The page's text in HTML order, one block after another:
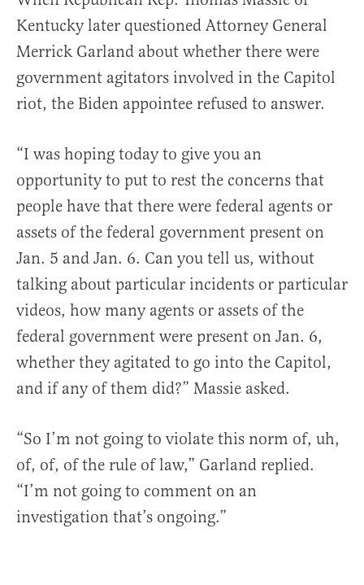
Kentucky later questioned Attorney General
Merrick Garland about whether there were
government agitators involved in the Capitol
riot, the Biden appointee refused to answer.
“I was hoping today to give you an
opportunity to put to rest the concerns that
people have that there were federal agents or
assets of the federal government present on
Jan. 5 and Jan. 6. Can you tell us, without
talking about particular incidents or particular
videos, how many agents or assets of the
federal government were present on Jan. 6,
whether they agitated to go into the Capitol,
and if any of them did?” Massie asked.
“So I’m not going to violate this norm of, uh,
of, of, of the rule of law,” Garland replied.
“I’m not going to comment on an
investigation that’s ongoing.”